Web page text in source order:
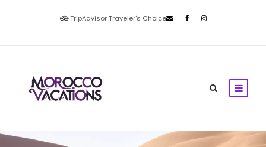
TripAdvisor Traveler's Choice